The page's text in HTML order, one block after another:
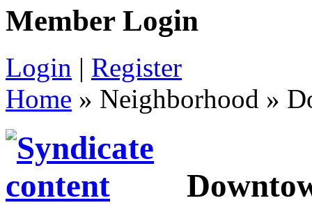
Member Login
Login | Register
Home » Neighborhood »